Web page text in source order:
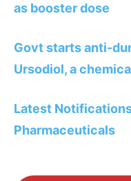
as booster dose
Govt starts anti-
Ursodiol, a
Latest
Pharmaceuticals